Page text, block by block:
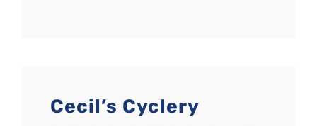
Cecil’s Cyclery